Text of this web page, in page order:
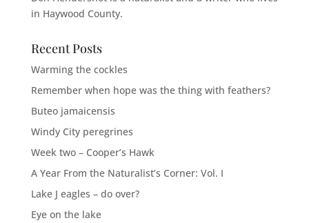
in Haywood County.
Recent Posts
Warming the cockles
Remember when hope was the thing with feathers?
Buteo jamaicensis
Windy City peregrines
Week two – Cooper’s Hawk
A Year From the Naturalist’s Corner: Vol. I
Lake J eagles – do over?
Eye on the lake